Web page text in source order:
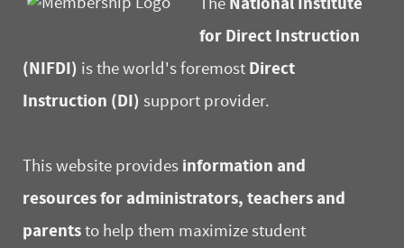
The
for Direct Instruction
(NIFDI) is the world's foremost Direct
Instruction (DI) support provider.
This website provides information and
resources for administrators, teachers and
parentsto help them maximize student